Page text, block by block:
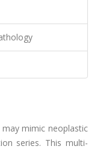
mimic neoplastic
series. This multi-